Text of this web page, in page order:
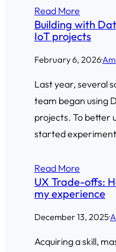
Read More
Building with
IoT projects
February 6, 2026·
Last year, several
team began using
projects. To better
started
Read More
UX Trade-offs:
my experience
December 13, 2025·
Acquiring a skill,